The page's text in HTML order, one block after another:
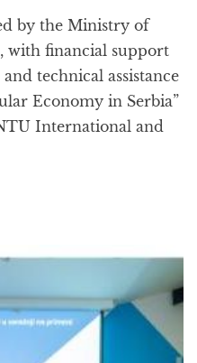
by the Ministry of
with financial support
and technical assistance
Economy in Serbia”
International and